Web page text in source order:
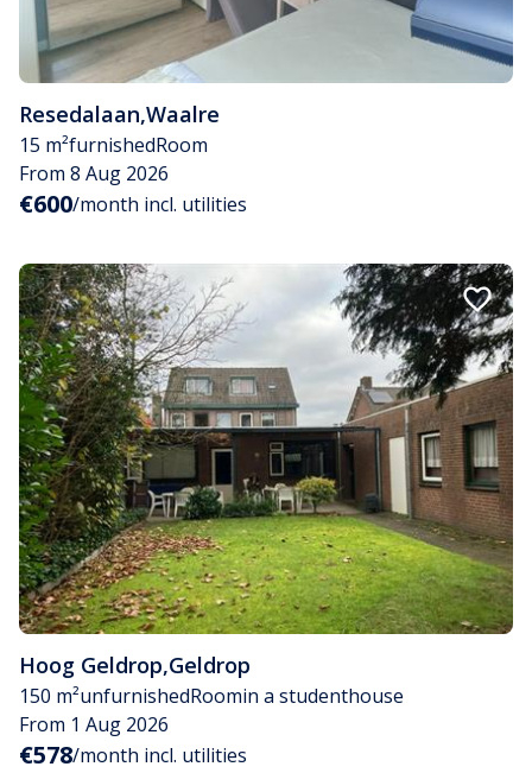
Resedalaan,Waalre
15 m²furnishedRoom
From 8 Aug 2026
€600/month incl. utilities
Hoog Geldrop,Geldrop
150 m²unfurnishedRoomin a studenthouse
From 1 Aug 2026
€578/month incl. utilities